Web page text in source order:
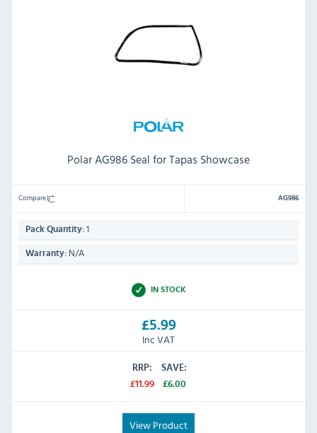
Polar AG986 Seal for Tapas Showcase
Compare AG986
Pack Quantity: 1
Warranty: N/A
IN STOCK
£5.99
Inc VAT
RRP:
£11.99
SAVE:
£6.00
View Product